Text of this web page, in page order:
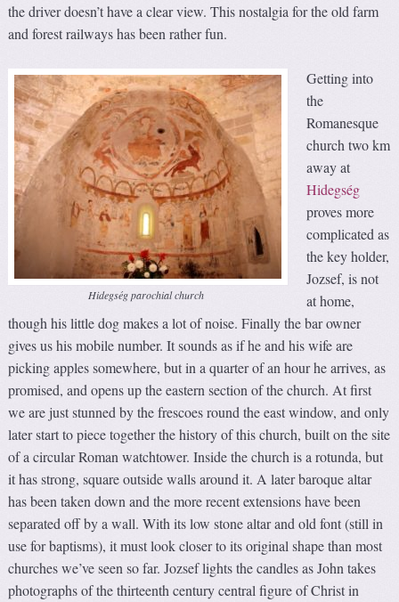
the driver doesn’t have a clear view. This nostalgia for the old farm
and forest railways has been rather fun.
Hidegség parochial church
Getting into
the
Romanesque
church two km
away at
Hidegség
proves more
complicated as
the key holder,
Jozsef, is not
at home,
though his little dog makes a lot of noise. Finally the bar owner
gives us his mobile number. It sounds as if he and his wife are
picking apples somewhere, but in a quarter of an hour he arrives, as
promised, and opens up the eastern section of the church. At first
we are just stunned by the frescoes round the east window, and only
later start to piece together the history of this church, built on the site
of a circular Roman watchtower. Inside the church is a rotunda, but
it has strong, square outside walls around it. A later baroque altar
has been taken down and the more recent extensions have been
separated off by a wall. With its low stone altar and old font (still in
use for baptisms), it must look closer to its original shape than most
churches we’ve seen so far. Jozsef lights the candles as John takes
photographs of the thirteenth century central figure of Christ in